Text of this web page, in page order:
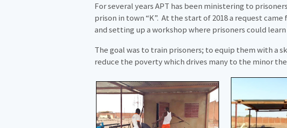
For several years APT has been ministering to
prison in town “K”. At the start of 2018 a request
and setting up a workshop where prisoners could
The goal was to train prisoners; to equip them with a
reduce the poverty which drives many to the minor